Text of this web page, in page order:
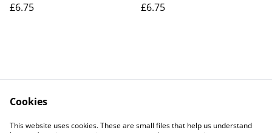
£6.75 £6.75
Contact Us
Legal Terms
Cookies
This website uses cookies. These are small files that help us understand